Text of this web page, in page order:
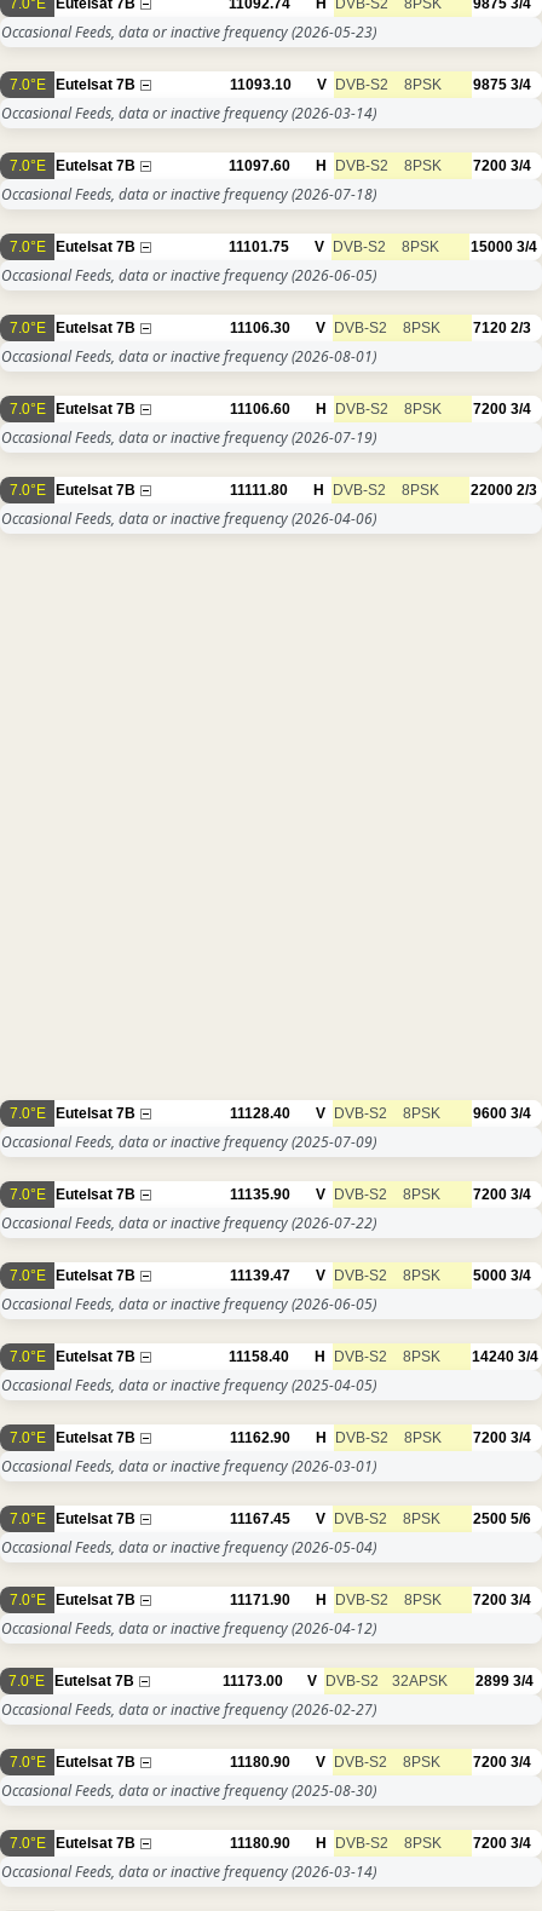
Occasional Feeds, data or inactive frequency(2026-05-23)
7.0°E Eutelsat 7B 11093.10 V DVB-S2 8PSK 9875 3/4
Occasional Feeds, data or inactive frequency(2026-03-14)
7.0°E Eutelsat 7B 11097.60 H DVB-S2 8PSK 7200 3/4
Occasional Feeds, data or inactive frequency(2026-07-18)
7.0°E Eutelsat 7B 11101.75 V DVB-S2 8PSK 15000 3/4
Occasional Feeds, data or inactive frequency(2026-06-05)
7.0°E Eutelsat 7B 11106.30 V DVB-S2 8PSK 7120 2/3
Occasional Feeds, data or inactive frequency(2026-08-01)
7.0°E Eutelsat 7B 11106.60 H DVB-S2 8PSK 7200 3/4
Occasional Feeds, data or inactive frequency(2026-07-19)
7.0°E Eutelsat 7B 11111.80 H DVB-S2 8PSK 22000 2/3
Occasional Feeds, data or inactive frequency(2026-04-06)
7.0°E Eutelsat 7B 11128.40 V DVB-S2 8PSK 9600 3/4
Occasional Feeds, data or inactive frequency(2025-07-09)
7.0°E Eutelsat 7B 11135.90 V DVB-S2 8PSK 7200 3/4
Occasional Feeds, data or inactive frequency(2026-07-22)
7.0°E Eutelsat 7B 11139.47 V DVB-S2 8PSK 5000 3/4
Occasional Feeds, data or inactive frequency(2026-06-05)
7.0°E Eutelsat 7B 11158.40 H DVB-S2 8PSK 14240 3/4
Occasional Feeds, data or inactive frequency(2025-04-05)
7.0°E Eutelsat 7B 11162.90 H DVB-S2 8PSK 7200 3/4
Occasional Feeds, data or inactive frequency(2026-03-01)
7.0°E Eutelsat 7B 11167.45 V DVB-S2 8PSK 2500 5/6
Occasional Feeds, data or inactive frequency(2026-05-04)
7.0°E Eutelsat 7B 11171.90 H DVB-S2 8PSK 7200 3/4
Occasional Feeds, data or inactive frequency(2026-04-12)
7.0°E Eutelsat 7B 11173.00 V DVB-S2 32APSK 2899 3/4
Occasional Feeds, data or inactive frequency(2026-02-27)
7.0°E Eutelsat 7B 11180.90 V DVB-S2 8PSK 7200 3/4
Occasional Feeds, data or inactive frequency(2025-08-30)
7.0°E Eutelsat 7B 11180.90 H DVB-S2 8PSK 7200 3/4
Occasional Feeds, data or inactive frequency(2026-03-14)